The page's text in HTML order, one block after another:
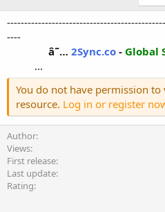
a
e
----
â˜… 2Sync.co - Global
...​
You do not have permission
resource. Log in or register
Author
Views
First release
Last update
Rating